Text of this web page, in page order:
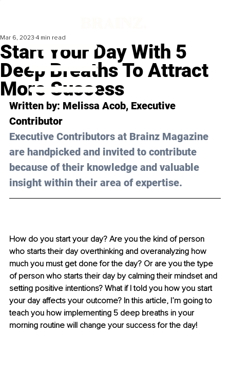
Start Your Day With 5
Deep Breaths To Attract
More Success
Mar 6, 2023 4 min read
Written by: Melissa Acob, Executive
Contributor
Executive Contributors at Brainz Magazine
are handpicked and invited to contribute
because of their knowledge and valuable
insight within their area of expertise.
How do you start your day? Are you the kind of person
who starts their day overthinking and overanalyzing how
much you must get done for the day? Or are you the type
of person who starts their day by calming their mindset and
setting positive intentions? What if I told you how you start
your day affects your outcome? In this article, I’m going to
teach you how implementing 5 deep breaths in your
morning routine will change your success for the day!